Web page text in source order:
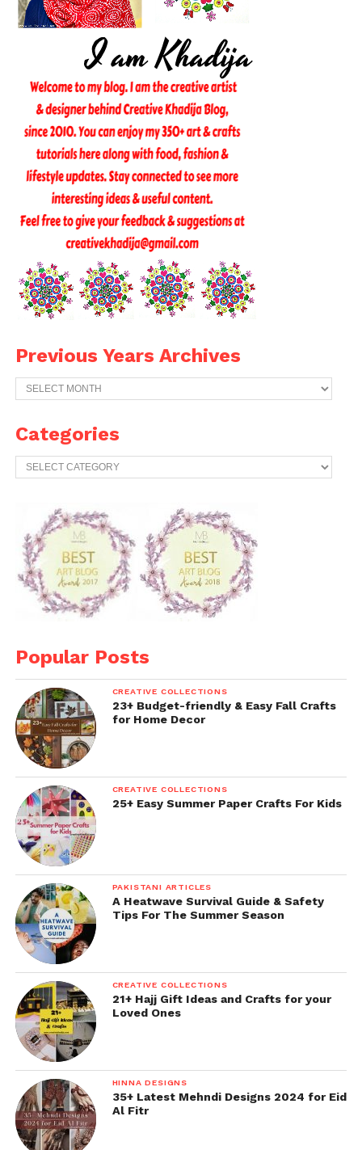
Previous Years Archives
Previous
Years
Categories
Categories
Popular Posts
CREATIVE COLLECTIONS
23+ Budget-friendly & Easy Fall Crafts
for Home Decor
CREATIVE COLLECTIONS
25+ Easy Summer Paper Crafts For Kids
PAKISTANI ARTICLES
A Heatwave Survival Guide & Safety
Tips For The Summer Season
CREATIVE COLLECTIONS
21+ Hajj Gift Ideas and Crafts for your
Loved Ones
HINNA DESIGNS
35+ Latest Mehndi Designs 2024 for Eid
Al Fitr